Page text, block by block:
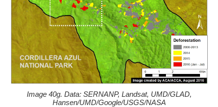
Image 40g. Data: SERNANP, Landsat, UMD/GLAD,
Hansen/UMD/Google/USGS/NASA